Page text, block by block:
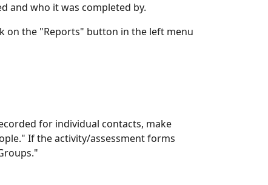
and who it was completed by.
on the "Reports" button in the left menu
for individual contacts, make
If the activity/assessment forms